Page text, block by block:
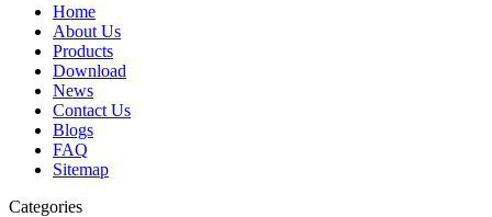
Home
About Us
Products
Download
News
Contact Us
Blogs
FAQ
Sitemap
Categories